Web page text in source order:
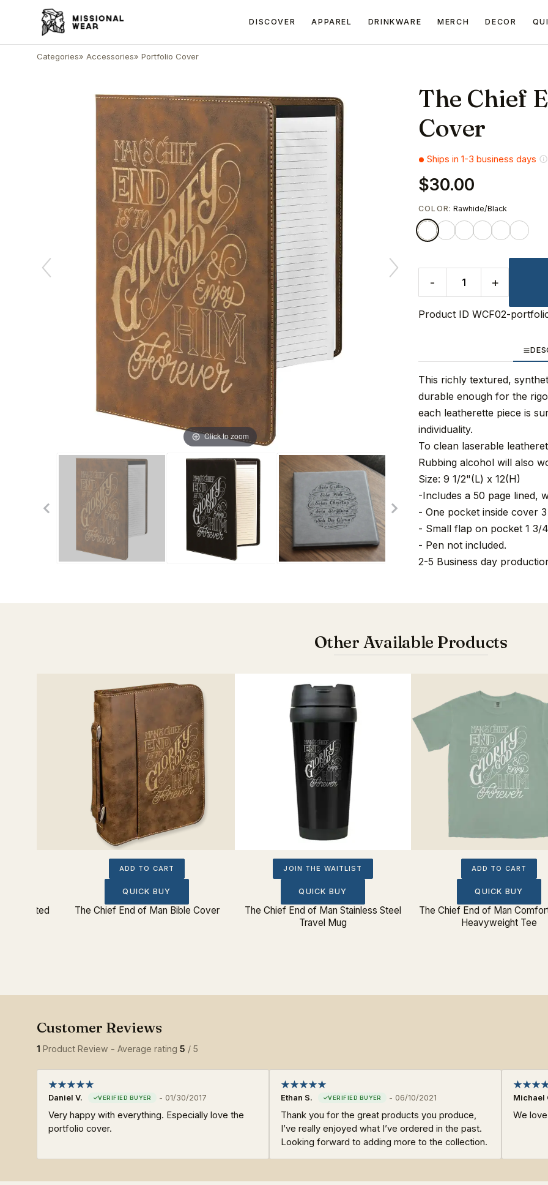
DISCOVER APPAREL DRINKWARE MERCH DECOR
Categories» Accessories» Portfolio Cover
Click to zoom
The Chief
Cover
Ships in 1-3 business days
$30.00
COLOR: Rawhide/Black
- +
Product ID WCF02-
This richly textured,
durable enough for the
each leatherette piece is
individuality.
To clean laserable
Rubbing alcohol will also
Size: 9 1/2"(L) x 12(H)
-Includes a 50 page lined,
- One pocket inside cover
- Small flap on pocket 1 3/
- Pen not included.
2-5 Business day
Other Available Products
Insulated
ADD TO CART
QUICK BUY
The Chief End of Man Bible Cover
JOIN THE WAITLIST
QUICK BUY
The Chief End of Man Stainless Steel
Travel Mug
ADD TO CART
QUICK BUY
The Chief End of Man
Heavyweight Tee
1 Product Review - Average rating 5 / 5
Daniel V. - 01/30/2017
Very happy with everything. Especially love the
portfolio cover.
Ethan S. - 06/10/2021
Thank you for the great products you produce,
I’ve really enjoyed what I’ve ordered in the past.
Looking forward to adding more to the collection.
Michael
We